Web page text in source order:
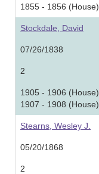
1855 - 1856 (House)
Stockdale, David
07/26/1838
2
1905 - 1906 (House)
1907 - 1908 (House)
Stearns, Wesley J.
05/20/1868
2